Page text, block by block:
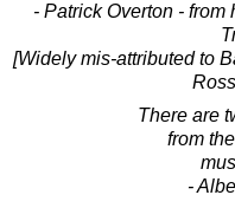
- Patrick Overton -
[Widely mis-attributed to
There are
from
-